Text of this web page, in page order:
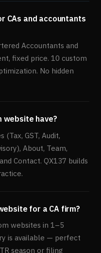
CAs and accountants
Accountants and
fixed price. 10 custom
No hidden
website have?
(Tax, GST, Audit,
About, Team,
Contact. QX137 builds
for a CA firm?
websites in 1–5
is available — perfect
season or filing